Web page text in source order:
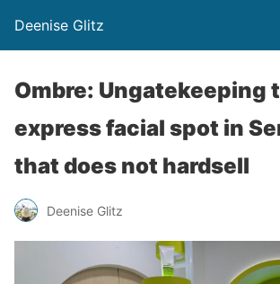
Deenise Glitz
Ombre: Ungatekeeping
express facial spot in
that does not hardsell
Deenise Glitz